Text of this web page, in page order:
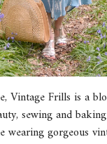
Vintage Frills is a
sewing and
gorgeous